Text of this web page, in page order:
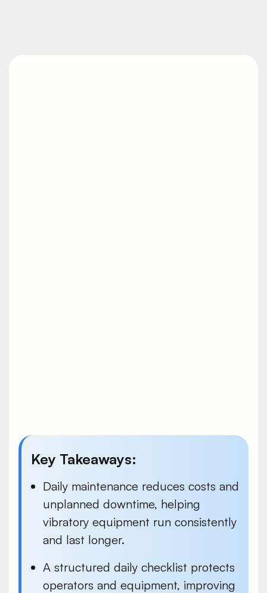
Key Takeaways:
Daily maintenance reduces costs and
unplanned downtime, helping
vibratory equipment run consistently
and last longer.
A structured daily checklist protects
operators and equipment, improving